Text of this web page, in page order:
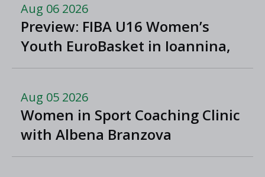
Aug 06 2026
Preview: FIBA U16 Women’s
Youth EuroBasket in Ioannina,
Greece
Aug 05 2026
Women in Sport Coaching Clinic
with Albena Branzova